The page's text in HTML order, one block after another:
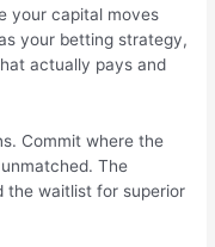
your capital moves
your betting strategy,
actually pays and
Commit where the
The
the waitlist for superior